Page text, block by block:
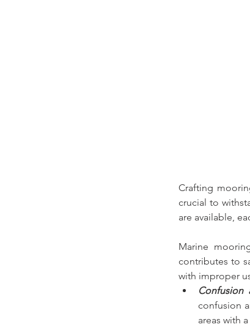
Crafting
crucial to
are available,
Marine
contributes to
with improper
Confusion
confusion
areas with